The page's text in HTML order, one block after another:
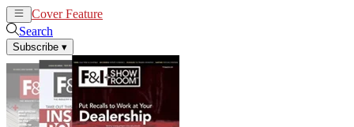
Cover Feature
Search
Subscribe ▾